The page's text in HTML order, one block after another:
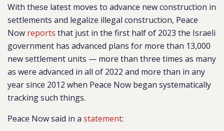
With these latest moves to advance new construction in
settlements and legalize illegal construction, Peace
Now reports that just in the first half of 2023 the Israeli
government has advanced plans for more than 13,000
new settlement units — more than three times as many
as were advanced in all of 2022 and more than in any
year since 2012 when Peace Now began systematically
tracking such things.
Peace Now said in a statement: